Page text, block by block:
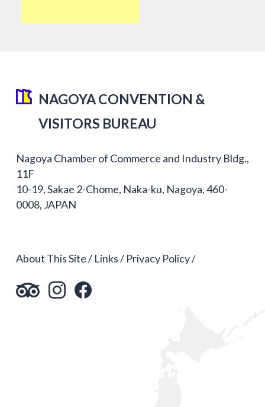
NAGOYA CONVENTION &
VISITORS BUREAU
Nagoya Chamber of Commerce and Industry Bldg.,
11F
10-19, Sakae 2-Chome, Naka-ku, Nagoya, 460-
0008, JAPAN
About This Site Links Privacy Policy